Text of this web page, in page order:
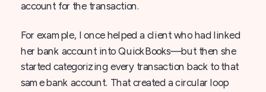
account for the transaction.
For example, I once helped a client who had linked
her bank account into QuickBooks—but then she
started categorizing every transaction back to that
same bank account. That created a circular loop